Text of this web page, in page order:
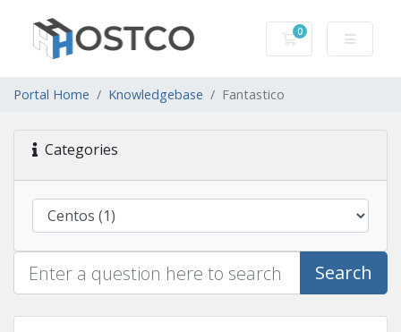
0
Shopping Cart
Portal Home Knowledgebase Fantastico
Categories
Search